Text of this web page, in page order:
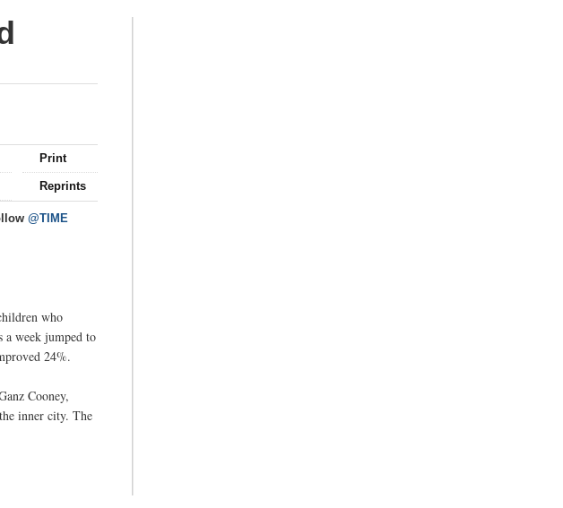
Print
Reprints
@TIME
who
a week jumped to
24%.
Cooney,
inner city. The